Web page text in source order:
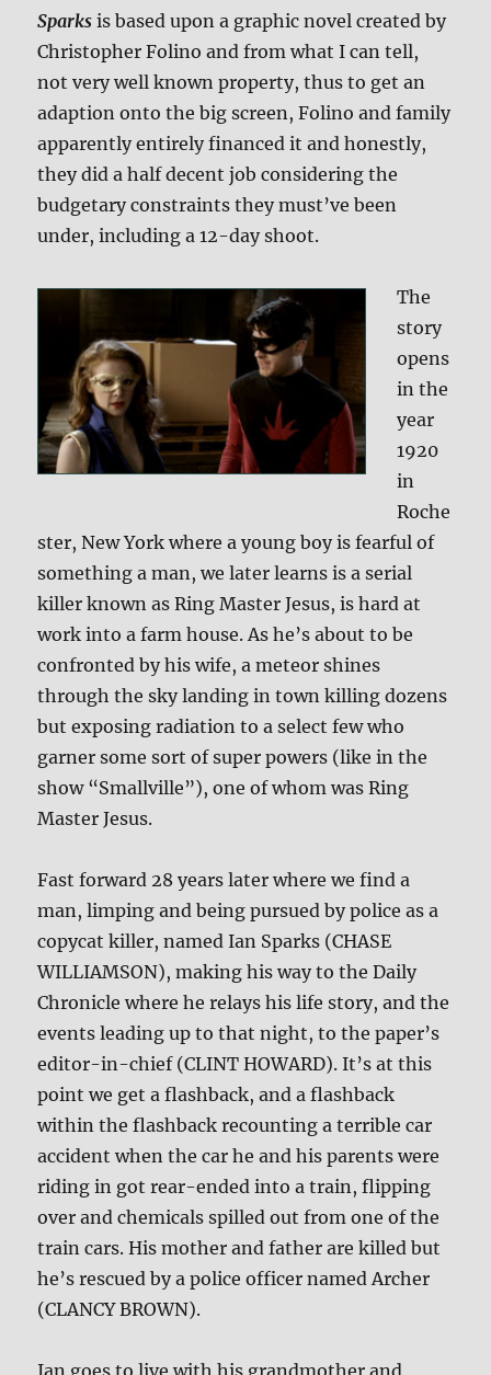
Sparks is based upon a graphic novel created by
Christopher Folino and from what I can tell,
not very well known property, thus to get an
adaption onto the big screen, Folino and family
apparently entirely financed it and honestly,
they did a half decent job considering the
budgetary constraints they must’ve been
under, including a 12-day shoot.
The
story
opens
in the
year
1920
in
Roche
ster, New York where a young boy is fearful of
something a man, we later learns is a serial
killer known as Ring Master Jesus, is hard at
work into a farm house. As he’s about to be
confronted by his wife, a meteor shines
through the sky landing in town killing dozens
but exposing radiation to a select few who
garner some sort of super powers (like in the
show “Smallville”), one of whom was Ring
Master Jesus.
Fast forward 28 years later where we find a
man, limping and being pursued by police as a
copycat killer, named Ian Sparks (CHASE
WILLIAMSON), making his way to the Daily
Chronicle where he relays his life story, and the
events leading up to that night, to the paper’s
editor-in-chief (CLINT HOWARD). It’s at this
point we get a flashback, and a flashback
within the flashback recounting a terrible car
accident when the car he and his parents were
riding in got rear-ended into a train, flipping
over and chemicals spilled out from one of the
train cars. His mother and father are killed but
he’s rescued by a police officer named Archer
(CLANCY BROWN).